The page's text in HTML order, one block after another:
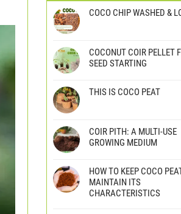
COCO CHIP WASHED &
COCONUT COIR PELLET
SEED STARTING
THIS IS COCO PEAT
COIR PITH: A MULTI-USE
GROWING MEDIUM
HOW TO KEEP COCO
MAINTAIN ITS
CHARACTERISTICS